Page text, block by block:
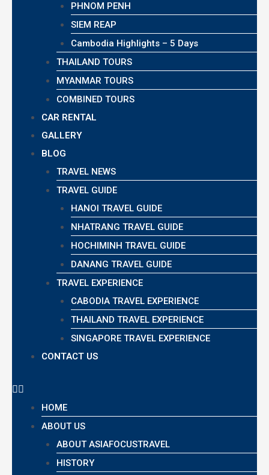
PHNOM PENH
SIEM REAP
Cambodia Highlights – 5 Days
THAILAND TOURS
MYANMAR TOURS
COMBINED TOURS
CAR RENTAL
GALLERY
BLOG
TRAVEL NEWS
TRAVEL GUIDE
HANOI TRAVEL GUIDE
NHATRANG TRAVEL GUIDE
HOCHIMINH TRAVEL GUIDE
DANANG TRAVEL GUIDE
TRAVEL EXPERIENCE
CABODIA TRAVEL EXPERIENCE
THAILAND TRAVEL EXPERIENCE
SINGAPORE TRAVEL EXPERIENCE
CONTACT US
HOME
ABOUT US
ABOUT ASIAFOCUSTRAVEL
HISTORY